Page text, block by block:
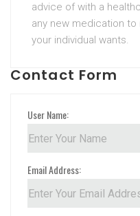
advice of with a
any new medication
your individual wants.
Contact Form
User Name:
Email Address: